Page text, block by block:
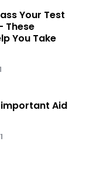
Your Test
These
You Take
Aid